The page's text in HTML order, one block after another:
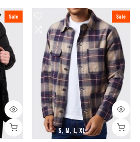
Sale Sale
S M L XL